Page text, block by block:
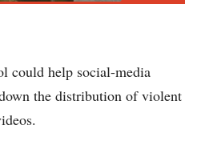
could help social-media
the distribution of violent